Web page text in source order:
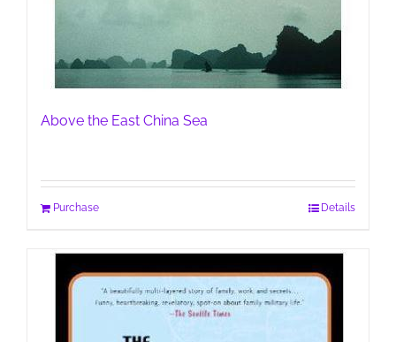
Above the East China Sea
Purchase Details